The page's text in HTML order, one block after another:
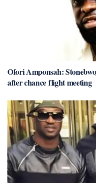
Ofori Amponsah:
after chance flight meeting